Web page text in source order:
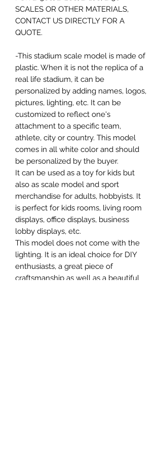
SCALES OR OTHER MATERIALS,
CONTACT US DIRECTLY FOR A
QUOTE.
-This stadium scale model is made of
plastic. When it is not the replica of a
real life stadium, it can be
personalized by adding names, logos,
pictures, lighting, etc. It can be
customized to reflect one's
attachment to a specific team,
athlete, city or country. This model
comes in all white color and should
be personalized by the buyer.
It can be used as a toy for kids but
also as scale model and sport
merchandise for adults, hobbyists. It
is perfect for kids rooms, living room
displays, office displays, business
lobby displays, etc.
This model does not come with the
lighting. It is an ideal choice for DIY
enthusiasts, a great piece of
craftsmanship as well as a beautiful